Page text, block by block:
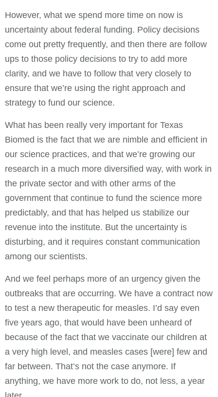
However, what we spend more time on now is
uncertainty about federal funding. Policy decisions
come out pretty frequently, and then there are follow
ups to those policy decisions to try to add more
clarity, and we have to follow that very closely to
ensure that we’re using the right approach and
strategy to fund our science.
What has been really very important for Texas
Biomed is the fact that we are nimble and efficient in
our science practices, and that we’re growing our
research in a much more diversified way, with work in
the private sector and with other arms of the
government that continue to fund the science more
predictably, and that has helped us stabilize our
revenue into the institute. But the uncertainty is
disturbing, and it requires constant communication
among our scientists.
And we feel perhaps more of an urgency given the
outbreaks that are occurring. We have a contract now
to test a new therapeutic for measles. I’d say even
five years ago, that would have been unheard of
because of the fact that we vaccinate our children at
a very high level, and measles cases [were] few and
far between. That’s not the case anymore. If
anything, we have more work to do, not less, a year